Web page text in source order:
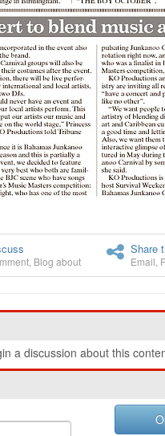
Blog about
Share
Email
a discussion about this